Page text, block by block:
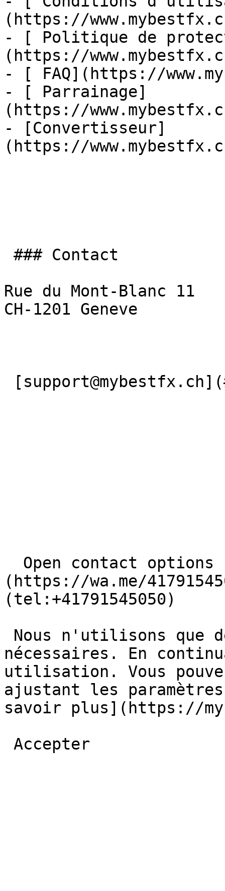
(https://
- [ Politique de
(https://
- [ FAQ](https://
- [ Parrainage]
(https://
- [Convertisseur]
(https://
Rue du Mont-Blanc 11
CH-1201 Geneve
(https://wa.me/
(tel:+41791545050)
nécessaires. En
utilisation. Vous
ajustant les
savoir plus](https://